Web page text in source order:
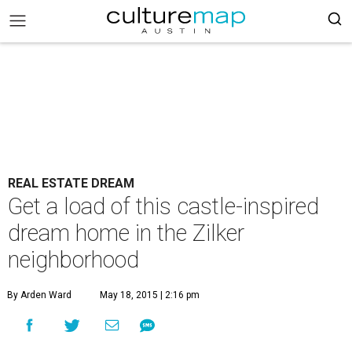
REAL ESTATE DREAM
Get a load of this castle-inspired
dream home in the Zilker
neighborhood
By Arden Ward May 18, 2015 | 2:16 pm